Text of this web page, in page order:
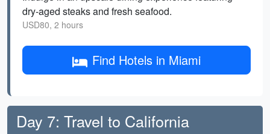
dry-aged steaks and fresh seafood.
USD80, 2 hours
Find Hotels in Miami
Day 7: Travel to California